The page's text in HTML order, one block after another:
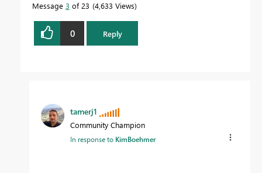
Message 3 of 23 4,633 Views
0 Reply
tamerj1
Community Champion
In response to KimBoehmer